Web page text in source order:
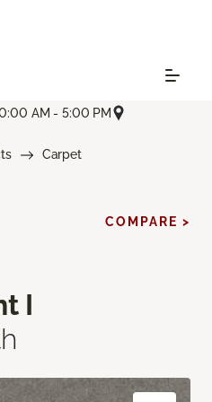
AM - 5:00 PM
Carpet
I
COMPARE >